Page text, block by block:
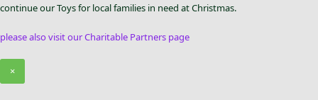
continue our Toys for local families in need at Christmas.
please also visit our Charitable Partners page
×